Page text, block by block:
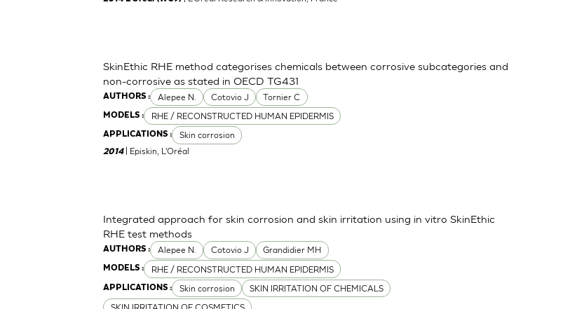
AUTHORS : Alepee N. Cotovio J Tornier C
MODELS : RHE / RECONSTRUCTED HUMAN EPIDERMIS
APPLICATIONS : Skin corrosion
SkinEthic RHE method categorises chemicals between corrosive subcategories and
non-corrosive as stated in OECD TG431
2014 | Episkin, L'Oréal
AUTHORS : Alepee N. Cotovio J Grandidier MH
MODELS : RHE / RECONSTRUCTED HUMAN EPIDERMIS
APPLICATIONS : Skin corrosion
SKIN IRRITATION OF CHEMICALS
Integrated approach for skin corrosion and skin irritation using in vitro SkinEthic
RHE test methods